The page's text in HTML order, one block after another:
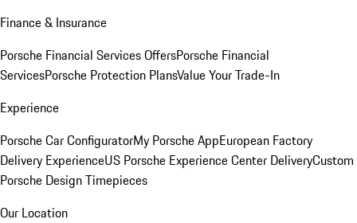
Finance & Insurance
Porsche Financial Services OffersPorsche Financial
ServicesPorsche Protection PlansValue Your Trade-In
Experience
Porsche Car ConfiguratorMy Porsche AppEuropean Factory
Delivery ExperienceUS Porsche Experience Center DeliveryCustom
Porsche Design Timepieces
Our Location